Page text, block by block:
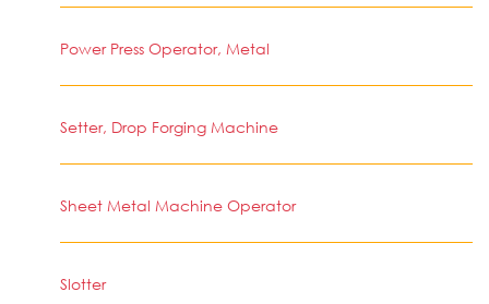
Power Press Operator, Metal
Setter, Drop Forging Machine
Sheet Metal Machine Operator
Slotter